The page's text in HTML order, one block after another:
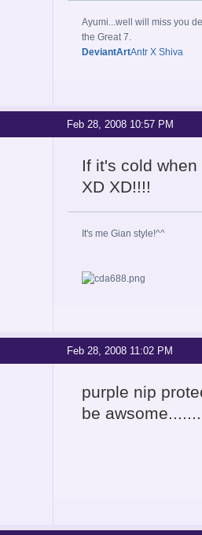
Ayumi...well will miss you
the Great 7.
DeviantArtAntr X Shiva
Feb 28, 2008 10:57 PM
If it's cold
XD XD!!!!
It's me Gian style!^^
Feb 28, 2008 11:02 PM
purple nip
be awsome.......